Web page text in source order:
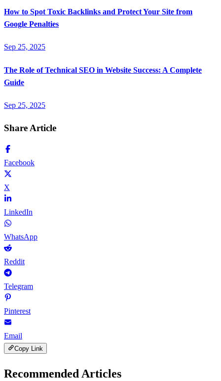
How to Spot Toxic Backlinks and Protect Your Site from
Google Penalties
Sep 25, 2025
The Role of Technical SEO in Website Success: A Complete
Guide
Sep 25, 2025
Share Article
Facebook
X
LinkedIn
WhatsApp
Reddit
Telegram
Pinterest
Email
Copy Link
Recommended Articles